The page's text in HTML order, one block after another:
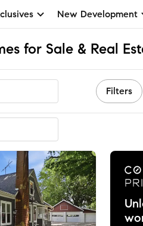
New Development
for Sale & Real
Filters